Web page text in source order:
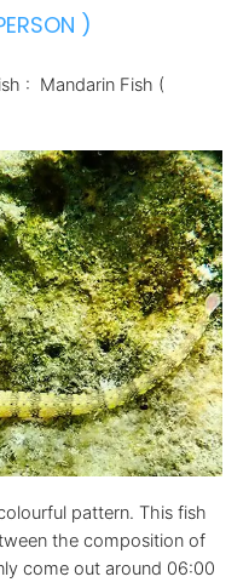
)
: Mandarin Fish (
pattern. This fish
the composition of
come out around 06:00